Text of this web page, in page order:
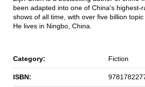
been adapted into one of China's highest-
shows of all time, with over five billion topic
He lives in Ningbo, China.
Category: Fiction
ISBN: